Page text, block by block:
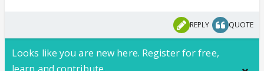
REPLY QUOTE
Looks like you are new here. Register for free,